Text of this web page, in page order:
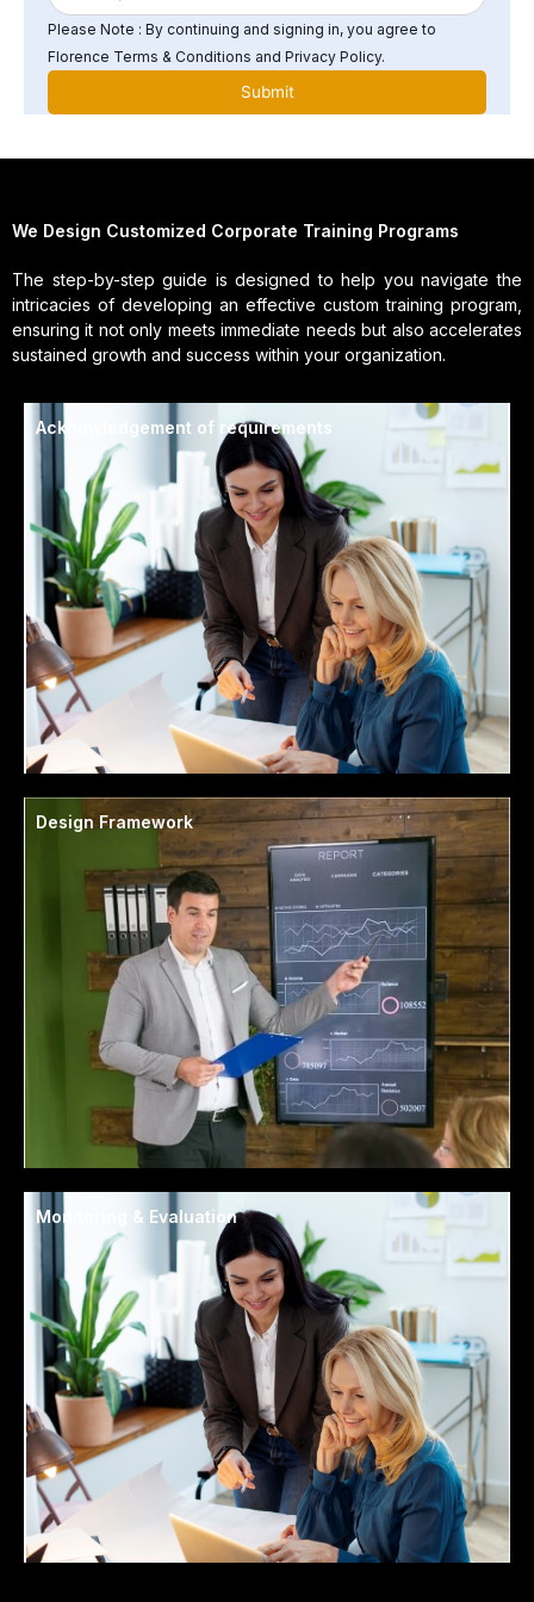
Please Note : By continuing and signing in, you agree to
Florence Terms & Conditions and Privacy Policy.
We Design Customized Corporate Training Programs
The step-by-step guide is designed to help you navigate the
intricacies of developing an effective custom training program,
ensuring it not only meets immediate needs but also accelerates
sustained growth and success within your organization.
Acknowledgement of requirements
Design Framework
Monitoring & Evaluation